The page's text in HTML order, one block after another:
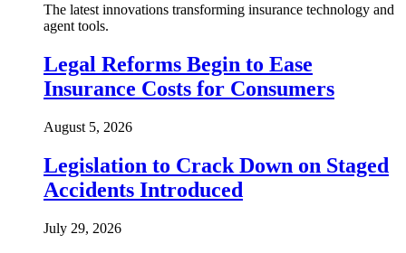
The latest innovations transforming insurance technology and
agent tools.
Legal Reforms Begin to Ease
Insurance Costs for Consumers
August 5, 2026
Legislation to Crack Down on Staged
Accidents Introduced
July 29, 2026